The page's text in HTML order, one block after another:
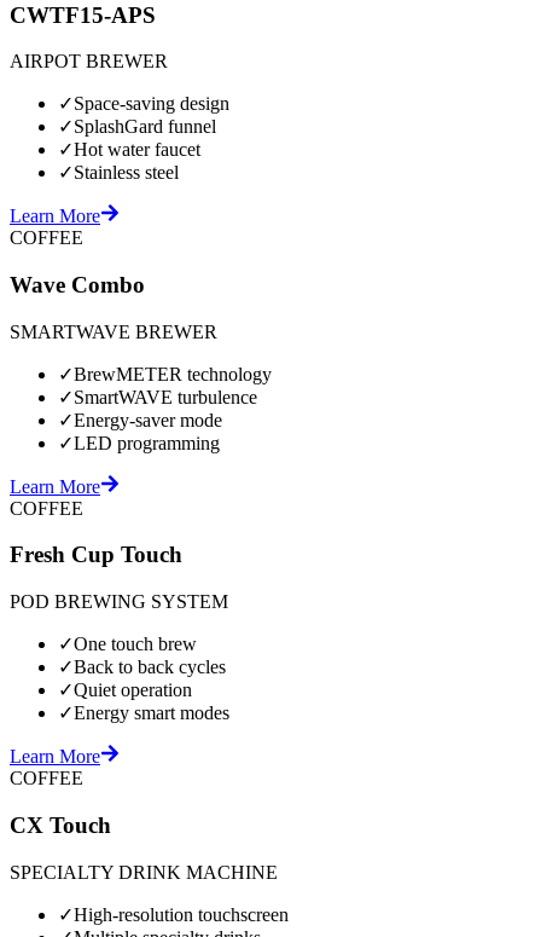
CWTF15-APS
AIRPOT BREWER
✓Space-saving design
✓SplashGard funnel
✓Hot water faucet
✓Stainless steel
Learn More
COFFEE
Wave Combo
SMARTWAVE BREWER
✓BrewMETER technology
✓SmartWAVE turbulence
✓Energy-saver mode
✓LED programming
Learn More
COFFEE
Fresh Cup Touch
POD BREWING SYSTEM
✓One touch brew
✓Back to back cycles
✓Quiet operation
✓Energy smart modes
Learn More
COFFEE
CX Touch
SPECIALTY DRINK MACHINE
✓High-resolution touchscreen